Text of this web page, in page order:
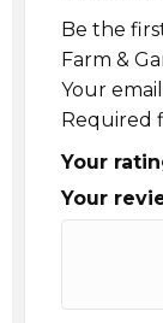
Be the
Farm &
Your
Required
Your
Your